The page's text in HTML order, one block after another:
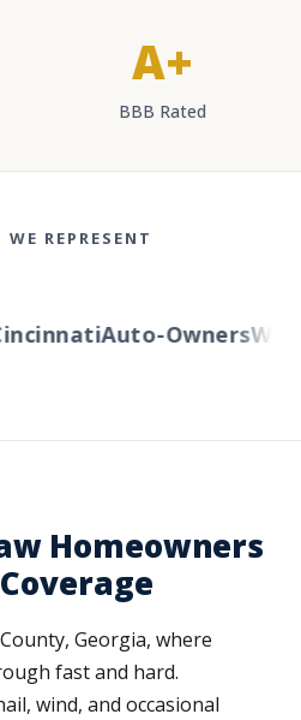
A+
BBB Rated
WE REPRESENT
Auto-Owners
Homeowners
Georgia, where
fast and hard.
wind, and occasional